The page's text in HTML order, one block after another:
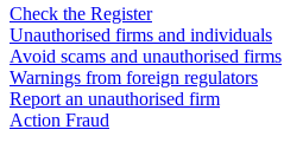
Check the Register
Unauthorised firms and individuals
Avoid scams and unauthorised firms
Warnings from foreign regulators
Report an unauthorised firm
Action Fraud